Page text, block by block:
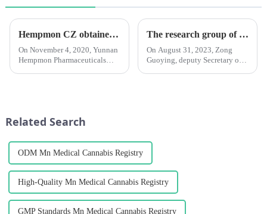
Hempmon CZ obtained the hemp planting permit in scientific research
On November 4, 2020, Yunnan
Hempmon Pharmaceuticals
The research group of the Standing Committee of Yunnan Provincial People's Congress investigated the Chengzhi Han League
On August 31, 2023, Zong
Guoying, deputy Secretary of
Related Search
ODM Mn Medical Cannabis Registry
High-Quality Mn Medical Cannabis Registry
GMP Standards Mn Medical Cannabis Registry